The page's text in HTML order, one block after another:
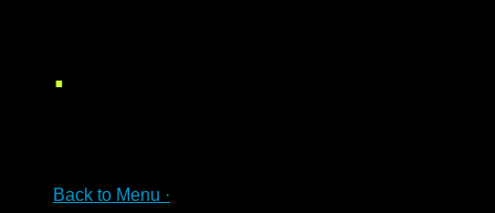
.
Back to Menu ·